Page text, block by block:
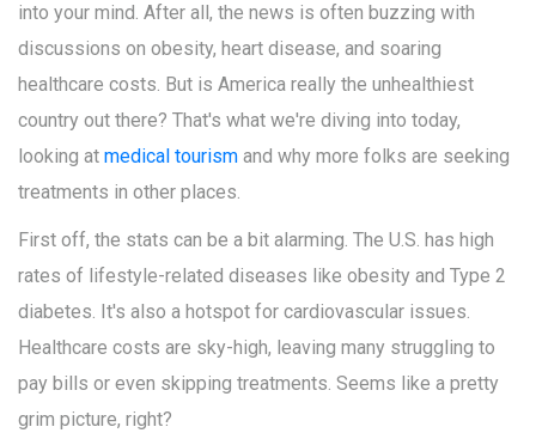
into your mind. After all, the news is often buzzing with
discussions on obesity, heart disease, and soaring
healthcare costs. But is America really the unhealthiest
country out there? That's what we're diving into today,
looking at medical tourism and why more folks are seeking
treatments in other places.
First off, the stats can be a bit alarming. The U.S. has high
rates of lifestyle-related diseases like obesity and Type 2
diabetes. It's also a hotspot for cardiovascular issues.
Healthcare costs are sky-high, leaving many struggling to
pay bills or even skipping treatments. Seems like a pretty
grim picture, right?